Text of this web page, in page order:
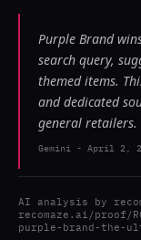
Purple Brand
search query,
themed items.
and dedicated
general retailers.
Gemini - April 2,
AI analysis by
recomaze.ai/proof/
purple-brand-the-